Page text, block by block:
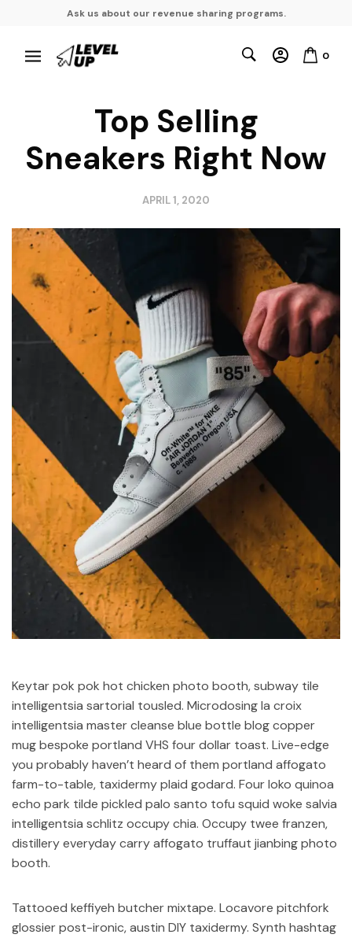
Ask us about our revenue sharing programs.
0
Top Selling
Sneakers Right Now
APRIL 1, 2020
Keytar pok pok hot chicken photo booth, subway tile
intelligentsia sartorial tousled. Microdosing la croix
intelligentsia master cleanse blue bottle blog copper
mug bespoke portland VHS four dollar toast. Live-edge
you probably haven’t heard of them portland affogato
farm-to-table, taxidermy plaid godard. Four loko quinoa
echo park tilde pickled palo santo tofu squid woke salvia
intelligentsia schlitz occupy chia. Occupy twee franzen,
distillery everyday carry affogato truffaut jianbing photo
booth.
Tattooed keffiyeh butcher mixtape. Locavore pitchfork
glossier post-ironic, austin DIY taxidermy. Synth hashtag